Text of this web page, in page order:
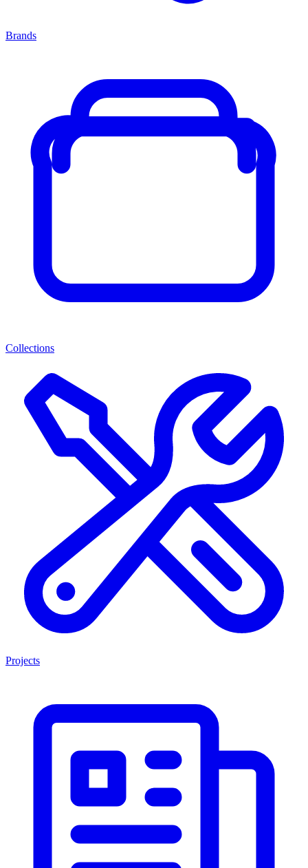
Brands
Collections
Projects